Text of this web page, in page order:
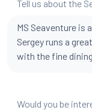
Tell us about the
MS Seaventure is
Sergey runs a
with the fine
Would you be